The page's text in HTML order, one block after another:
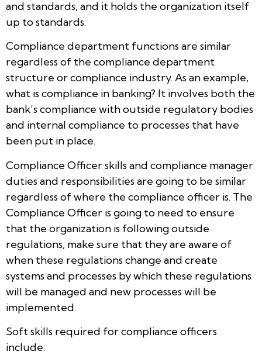
and standards, and it holds the organization itself
up to standards.
Compliance department functions are similar
regardless of the compliance department
structure or compliance industry. As an example,
what is compliance in banking? It involves both the
bank’s compliance with outside regulatory bodies
and internal compliance to processes that have
been put in place.
Compliance Officer skills and compliance manager
duties and responsibilities are going to be similar
regardless of where the compliance officer is. The
Compliance Officer is going to need to ensure
that the organization is following outside
regulations, make sure that they are aware of
when these regulations change and create
systems and processes by which these regulations
will be managed and new processes will be
implemented.
Soft skills required for compliance officers
include: